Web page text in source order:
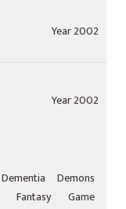
Year 2002
Year 2002
Dementia
Demons
Fantasy
Game